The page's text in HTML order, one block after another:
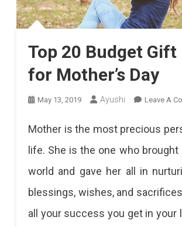
Top 20 Budget Gift
for Mother’s Day
May 13, 2019 Ayushi Leave A
Mother is the most precious
life. She is the one who
world and gave her all in
blessings, wishes, and
all your success you get in your